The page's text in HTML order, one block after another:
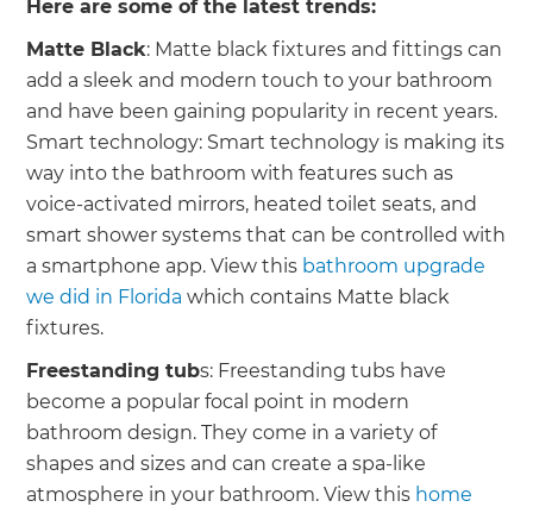
Here are some of the latest trends:
Matte Black: Matte black fixtures and fittings can
add a sleek and modern touch to your bathroom
and have been gaining popularity in recent years.
Smart technology: Smart technology is making its
way into the bathroom with features such as
voice-activated mirrors, heated toilet seats, and
smart shower systems that can be controlled with
a smartphone app. View this bathroom upgrade
we did in Florida which contains Matte black
fixtures.
Freestanding tubs: Freestanding tubs have
become a popular focal point in modern
bathroom design. They come in a variety of
shapes and sizes and can create a spa-like
atmosphere in your bathroom. View this home